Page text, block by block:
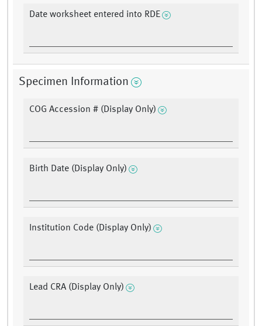
Date worksheet entered into RDE
Specimen Information
COG Accession # (Display Only)
Birth Date (Display Only)
Institution Code (Display Only)
Lead CRA (Display Only)